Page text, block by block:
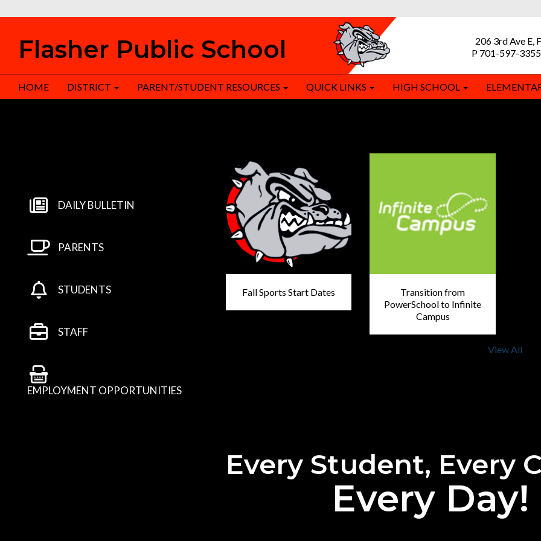
Flasher Public School
206 3rd Ave E,
P 701-597-
HOME DISTRICT PARENT/STUDENT RESOURCES QUICK LINKS HIGH SCHOOL
DAILY BULLETIN
PARENTS
STUDENTS
STAFF
EMPLOYMENT OPPORTUNITIES
Fall Sports Start Dates
Transition from
PowerSchool to Infinite
Campus
View All
Every Student, Every
Every Day!